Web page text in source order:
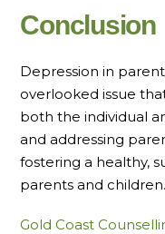
Conclusion
Depression in
overlooked issue
both the individual
and addressing
fostering a healthy,
parents and children.
Gold Coast